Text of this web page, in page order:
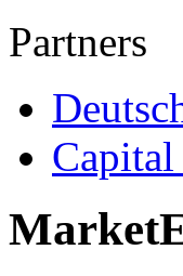
Partners
Capital